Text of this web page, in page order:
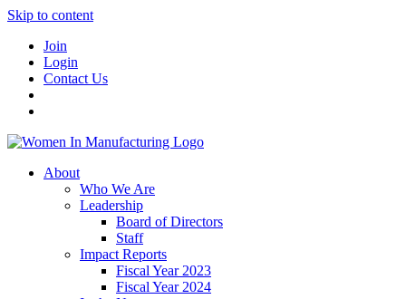
Skip to content
Join
Login
Contact Us
About
Who We Are
Leadership
Board of Directors
Staff
Impact Reports
Fiscal Year 2023
Fiscal Year 2024